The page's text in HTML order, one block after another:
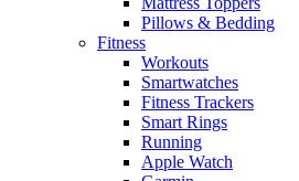
Pillows & Bedding
Fitness
Workouts
Smartwatches
Fitness Trackers
Smart Rings
Running
Apple Watch